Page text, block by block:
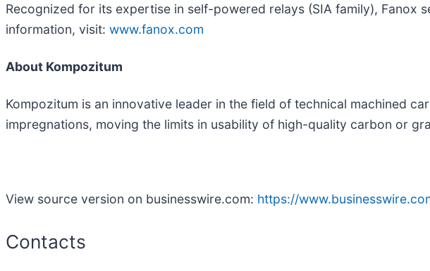
Recognized for its expertise in self-powered relays (SIA family),
information, visit: www.fanox.com
About Kompozitum
Kompozitum is an innovative leader in the field of technical machined
impregnations, moving the limits in usability of high-quality carbon or
View source version on businesswire.com: https://
Contacts